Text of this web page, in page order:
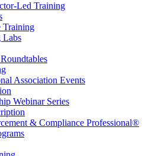
Led Training
Training
Labs
Association Events
Webinar Series
& Compliance Professional®